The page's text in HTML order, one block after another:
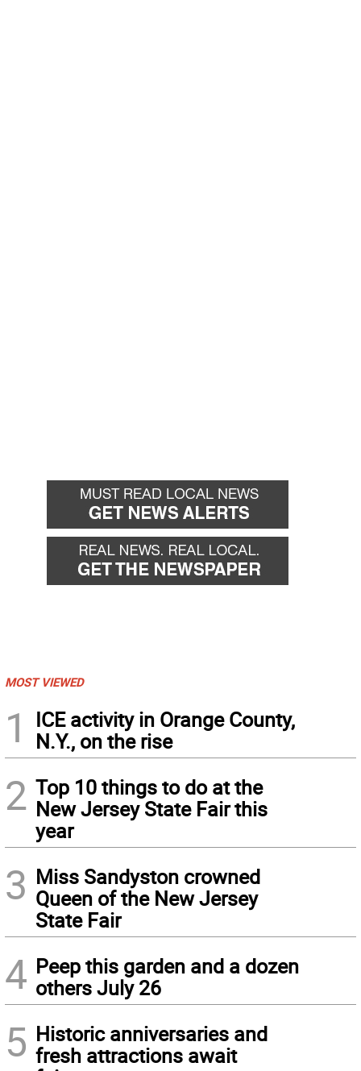
MOST VIEWED
1
ICE activity in Orange County,
N.Y., on the rise
2 Top 10 things to do at the
New Jersey State Fair this
year
3 Miss Sandyston crowned
Queen of the New Jersey
State Fair
4 Peep this garden and a dozen
others July 26
5 Historic anniversaries and
fresh attractions await